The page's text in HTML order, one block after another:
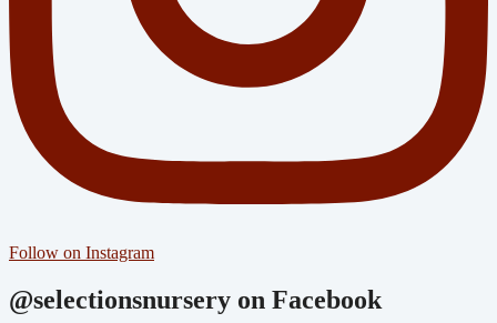
Follow on Instagram
@selectionsnursery on Facebook